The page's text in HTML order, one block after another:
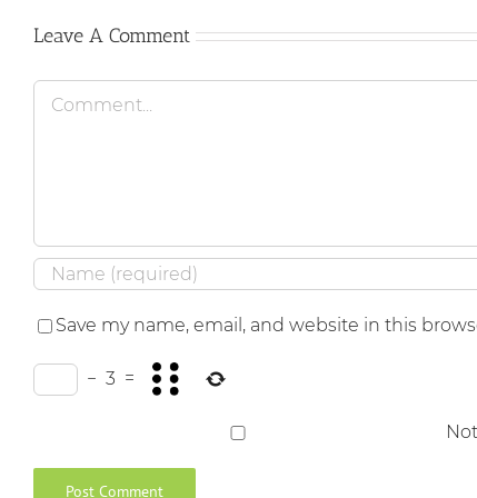
Leave A Comment
Comment
Save my name, email, and website in this
− 3 =